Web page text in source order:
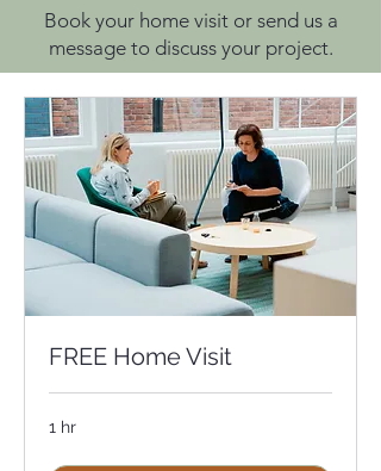
Book your home visit or send us a
message to discuss your project.
FREE Home Visit
1 hr